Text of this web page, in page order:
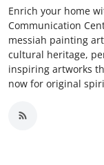
Enrich your home
Communication
messiah painting
cultural heritage,
inspiring artworks
now for original